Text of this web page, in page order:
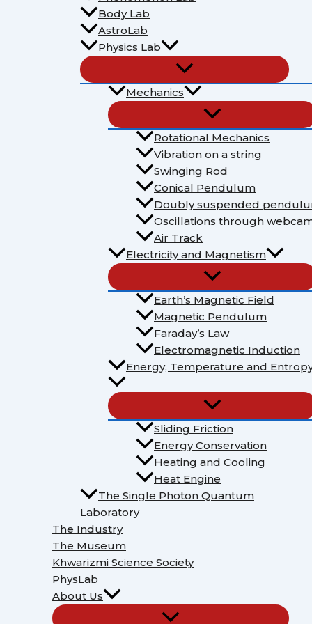
Body Lab
AstroLab
Physics Lab
Mechanics
Rotational Mechanics
Vibration on a string
Swinging Rod
Conical Pendulum
Doubly suspended
Oscillations through
Air Track
Electricity and Magnetism
Earth’s Magnetic Field
Magnetic Pendulum
Faraday’s Law
Electromagnetic Induction
Energy, Temperature and
Sliding Friction
Energy Conservation
Heating and Cooling
Heat Engine
The Single Photon Quantum
Laboratory
The Industry
The Museum
Khwarizmi Science Society
PhysLab
About Us